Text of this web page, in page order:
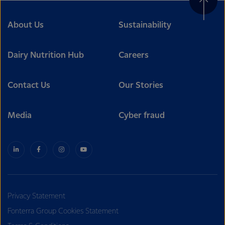
About Us Sustainability
Dairy Nutrition Hub Careers
Contact Us Our Stories
Media Cyber fraud
Privacy Statement
Fonterra Group Cookies Statement